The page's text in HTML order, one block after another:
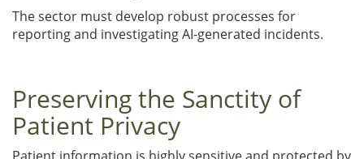
The sector must develop robust processes for
reporting and investigating AI-generated incidents.
Preserving the Sanctity of
Patient Privacy
Patient information is highly sensitive and protected by